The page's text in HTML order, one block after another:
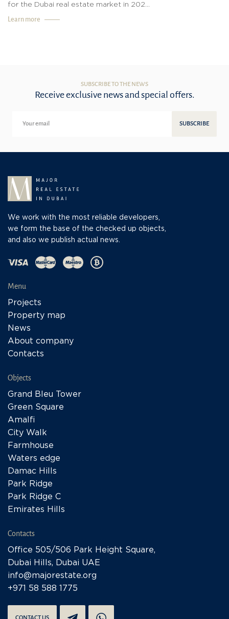
for the Dubai real estate market in 202...
Learn more
SUBSCRIBE TO THE NEWS
Receive exclusive news and special offers.
SUBSCRIBE
We work with the most reliable developers,
we form the base of the checked up objects,
and also we publish actual news.
Menu
Projects
Property map
News
About company
Contacts
Objects
Grand Bleu Tower
Green Square
Amalfi
City Walk
Farmhouse
Waters edge
Damac Hills
Park Ridge
Park Ridge C
Emirates Hills
Contacts
Office 505/506 Park Height Square,
Dubai Hills, Dubai UAE
info@majorestate.org
+971 58 588 1775